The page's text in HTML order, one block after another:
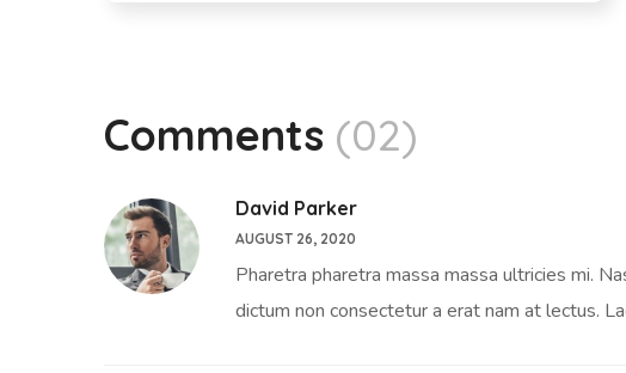
Comments (02)
David Parker
AUGUST 26, 2020
Pharetra pharetra massa massa ultricies mi.
dictum non consectetur a erat nam at lectus.